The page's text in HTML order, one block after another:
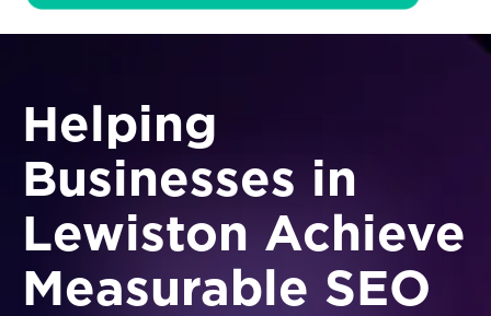
Helping
Businesses in
Lewiston Achieve
Measurable SEO